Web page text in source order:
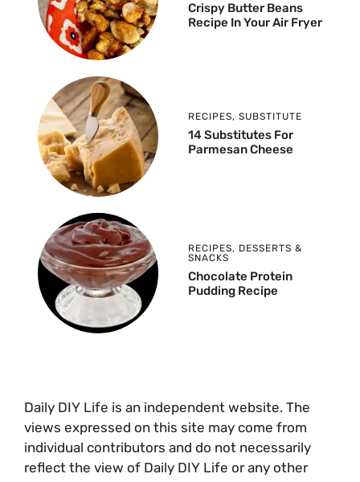
Crispy Butter Beans
Recipe In Your Air Fryer
RECIPES, SUBSTITUTE
14 Substitutes For
Parmesan Cheese
RECIPES, DESSERTS &
SNACKS
Chocolate Protein
Pudding Recipe
Daily DIY Life is an independent website. The
views expressed on this site may come from
individual contributors and do not necessarily
reflect the view of Daily DIY Life or any other